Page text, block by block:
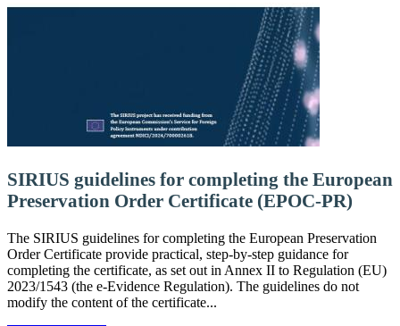
SIRIUS guidelines for completing the European
Preservation Order Certificate (EPOC-PR)
The SIRIUS guidelines for completing the European Preservation
Order Certificate provide practical, step-by-step guidance for
completing the certificate, as set out in Annex II to Regulation (EU)
2023/1543 (the e-Evidence Regulation). The guidelines do not
modify the content of the certificate...